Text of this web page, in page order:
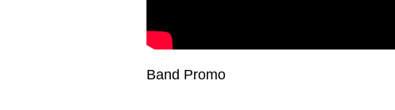
Band Promo